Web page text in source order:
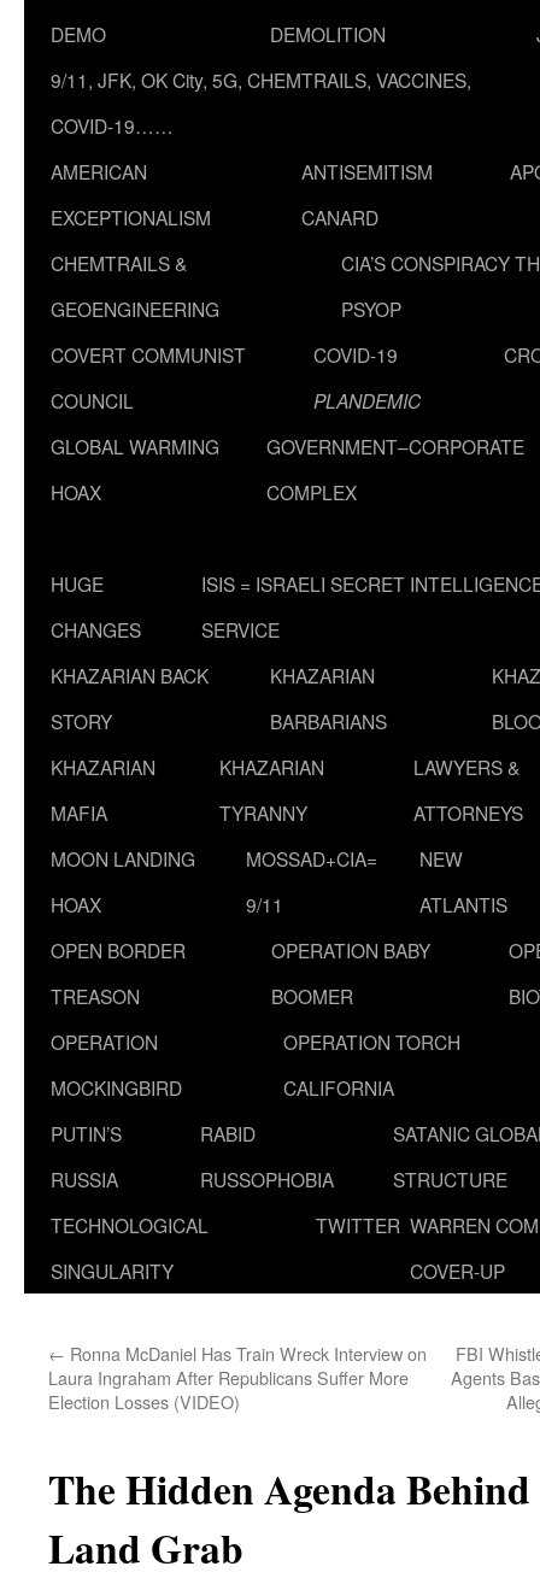
DEMO
DEMOLITION
9/11, JFK, OK City, 5G, CHEMTRAILS, VACCINES,
COVID-19……
AMERICAN
EXCEPTIONALISM
ANTISEMITISM
CANARD
CHEMTRAILS &
GEOENGINEERING
CIA’S CONSPIRACY
PSYOP
COVERT COMMUNIST
COUNCIL
COVID-19
PLANDEMIC
GLOBAL WARMING
HOAX
GOVERNMENT–CORPORATE
COMPLEX
HUGE
CHANGES
ISIS = ISRAELI SECRET
SERVICE
KHAZARIAN BACK
STORY
KHAZARIAN
BARBARIANS
KHAZARIAN
MAFIA
KHAZARIAN
TYRANNY
LAWYERS &
ATTORNEYS
MOON LANDING
HOAX
MOSSAD+CIA=
9/11
NEW
ATLANTIS
OPEN BORDER
TREASON
OPERATION BABY
BOOMER
OPERATION
MOCKINGBIRD
OPERATION TORCH
CALIFORNIA
PUTIN’S
RUSSIA
RABID
RUSSOPHOBIA
SATANIC
STRUCTURE
TECHNOLOGICAL
SINGULARITY
TWITTER WARREN
COVER-UP
← Ronna McDaniel Has Train Wreck Interview on
Laura Ingraham After Republicans Suffer More
Election Losses (VIDEO)
FBI
Agents
The Hidden Agenda Behind
Land Grab